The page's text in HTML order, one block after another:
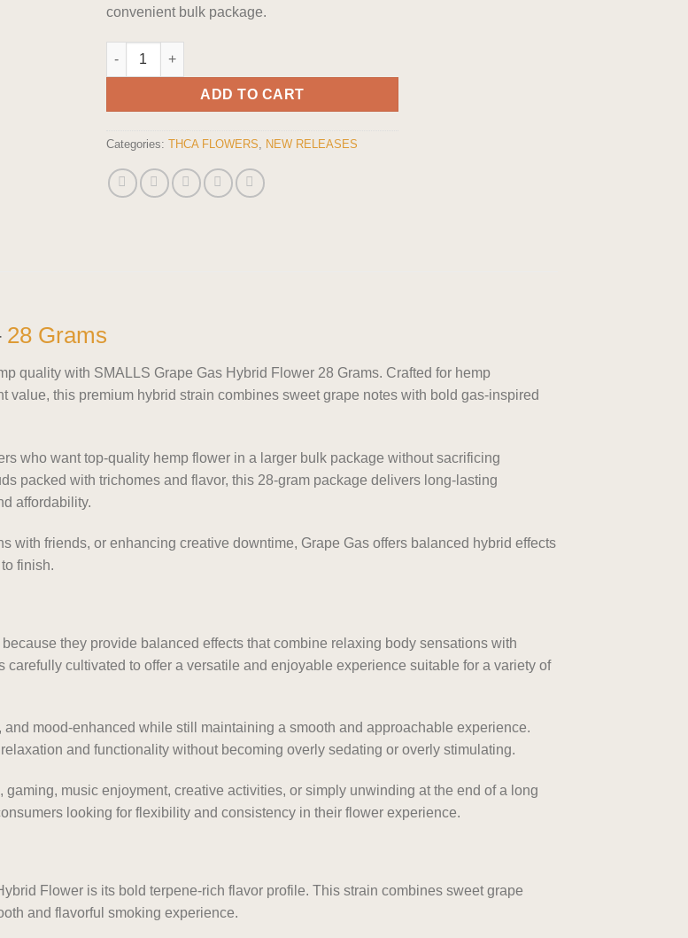
convenient bulk package.
SMALLS Grape Gas Hybrid Flower 28 grams quantity
ADD TO CART
Categories: THCA FLOWERS NEW RELEASES
28 Grams
quality with SMALLS Grape Gas Hybrid Flower 28 Grams. Crafted for hemp
this premium hybrid strain combines sweet grape notes with bold gas-inspired
who want top-quality hemp flower in a larger bulk package without sacrificing
packed with trichomes and flavor, this 28-gram package delivers long-lasting
affordability.
with friends, or enhancing creative downtime, Grape Gas offers balanced hybrid effects
finish.
they provide balanced effects that combine relaxing body sensations with
cultivated to offer a versatile and enjoyable experience suitable for a variety of
mood-enhanced while still maintaining a smooth and approachable experience.
and functionality without becoming overly sedating or overly stimulating.
music enjoyment, creative activities, or simply unwinding at the end of a long
looking for flexibility and consistency in their flower experience.
Flower is its bold terpene-rich flavor profile. This strain combines sweet grape
and flavorful smoking experience.